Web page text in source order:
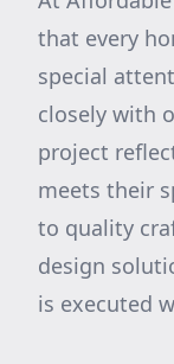
that every
special
closely with
project
meets their
to quality
design
is executed